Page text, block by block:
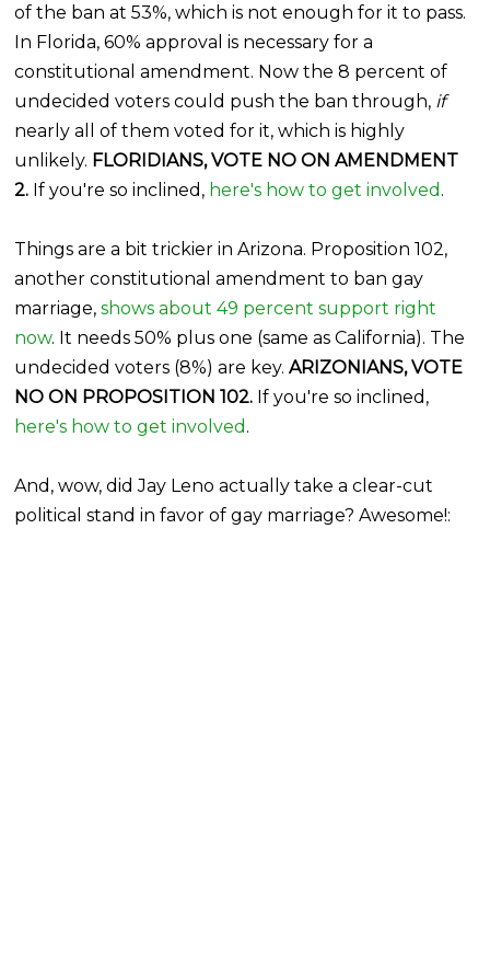
of the ban at 53%, which is not enough for it to pass.
In Florida, 60% approval is necessary for a
constitutional amendment. Now the 8 percent of
undecided voters could push the ban through, if
nearly all of them voted for it, which is highly
unlikely. FLORIDIANS, VOTE NO ON AMENDMENT
2. If you're so inclined, here's how to get involved .
Things are a bit trickier in Arizona. Proposition 102,
another constitutional amendment to ban gay
marriage,shows about 49 percent support right
now. It needs 50% plus one (same as California). The
undecided voters (8%) are key.ARIZONIANS, VOTE
NO ON PROPOSITION 102. If you're so inclined,
here's how to get involved .
And, wow, did Jay Leno actually take a clear-cut
political stand in favor of gay marriage? Awesome!: